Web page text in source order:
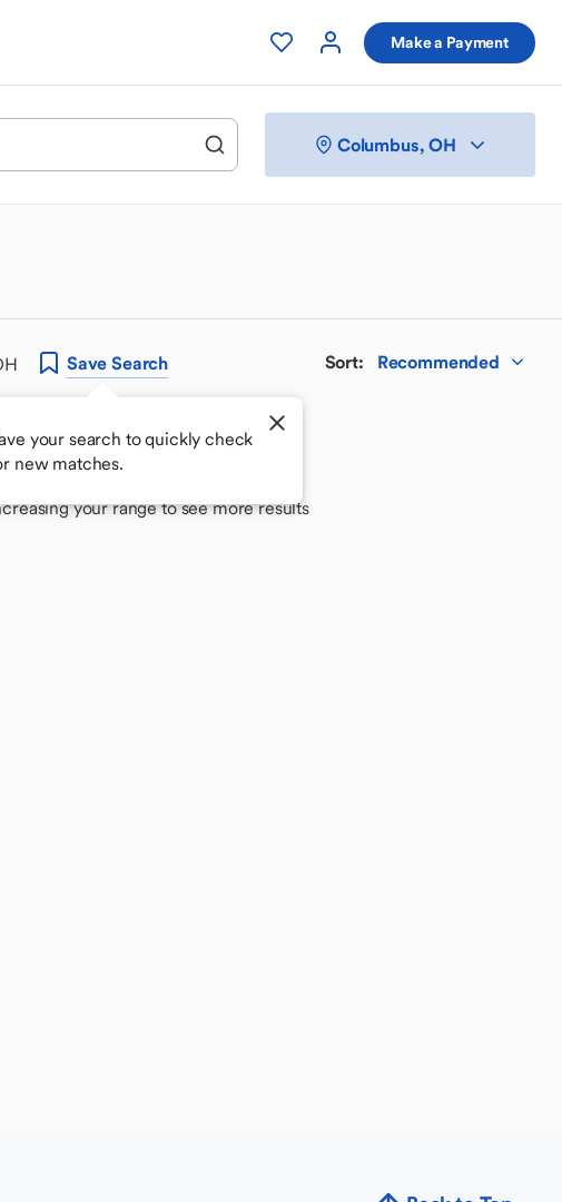
Make a Payment
Columbus, OH
Save Search
your search to quickly check
new matches.
Sort: Recommended
your perfect match
your range to see more results